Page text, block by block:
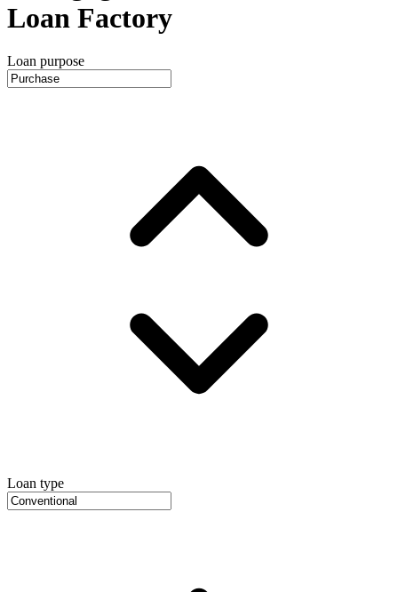
Loan Factory
Loan purpose
Loan type